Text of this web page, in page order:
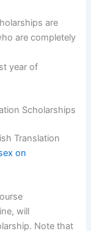
are
are completely
year of
Scholarships
Translation
on
will
Note that